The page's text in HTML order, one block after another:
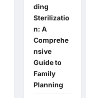
ding
Sterilizatio
n: A
Comprehe
nsive
Guide to
Family
Planning